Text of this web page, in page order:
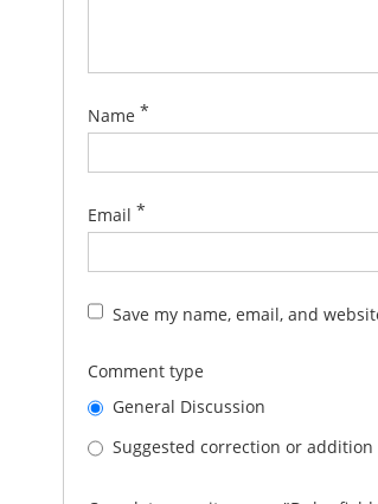
Name *
Email *
Save my name, email, and
Comment type
General Discussion
Suggested correction or addition